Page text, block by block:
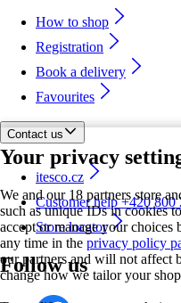
Your privacy
We and our 18 partners store
such as unique IDs in cookies
accept or manage your choices
any time in the privacy policy
our partners and will not affect
change how we tailor your
How to shop
Registration
Book a delivery
Favourites
Contact us
itesco.cz
Customer help +420 800
Store locator
Follow us